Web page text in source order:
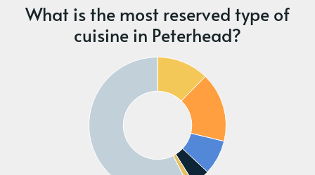
What is the most reserved type of
cuisine in Peterhead?